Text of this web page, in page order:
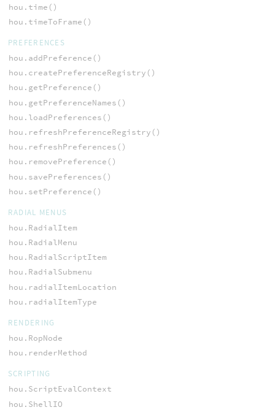
hou.time()
hou.timeToFrame()
PREFERENCES
hou.addPreference()
hou.createPreferenceRegistry()
hou.getPreference()
hou.getPreferenceNames()
hou.loadPreferences()
hou.refreshPreferenceRegistry()
hou.refreshPreferences()
hou.removePreference()
hou.savePreferences()
hou.setPreference()
RADIAL MENUS
hou.RadialItem
hou.RadialMenu
hou.RadialScriptItem
hou.RadialSubmenu
hou.radialItemLocation
hou.radialItemType
RENDERING
hou.RopNode
hou.renderMethod
SCRIPTING
hou.ScriptEvalContext
hou.ShellIO